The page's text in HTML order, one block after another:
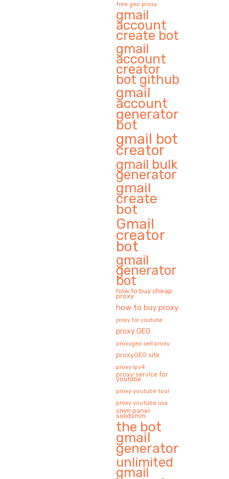
free geo proxy
gmail
account
create bot
gmail
account
creator
bot github
gmail
account
generator
bot
gmail bot
creator
gmail bulk
generator
gmail
create
bot
Gmail
creator
bot
gmail
generator
bot
how to buy cheap
proxy
how to buy proxy
proxy for youtube
proxy GEO
proxygeo sell proxy
proxyGEO site
proxy ipv4
proxy service for
youtube
proxy youtube tool
proxy youtube usa
smm panel
solidsmm
the bot
gmail
generator
unlimited
gmail